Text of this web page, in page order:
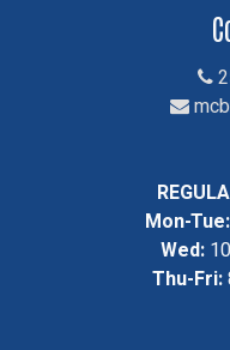
Mon-Tue:
Wed:
Thu-Fri: